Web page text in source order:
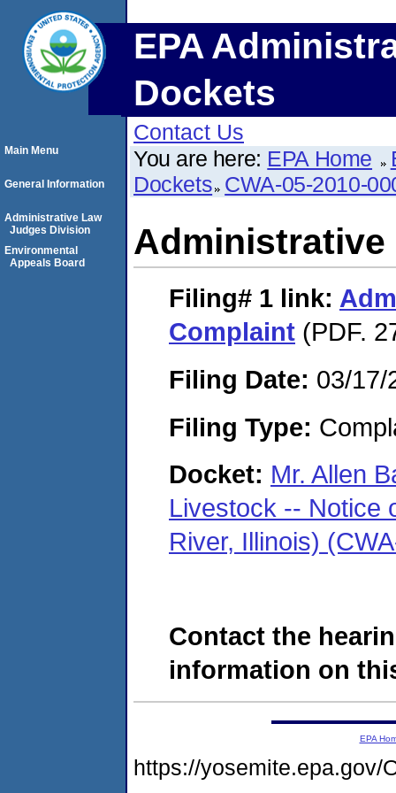
EPA
Dockets
Contact Us
You are here: EPA Home
Dockets CWA-05-2010-
Administrative
Filing# 1 link:
Complaint (PDF.
Filing Date: 03/17/
Filing Type:
Docket: Mr. Allen
Livestock -- Notice
River, Illinois)
Contact the
information on
Main Menu
General Information
Administrative Law
Judges Division
Environmental
Appeals Board
EPA
https://yosemite.epa.gov/